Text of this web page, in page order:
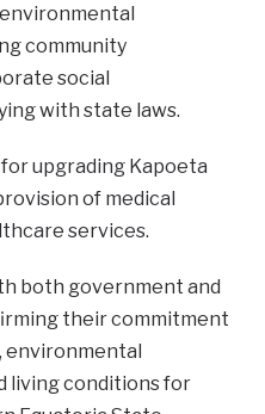
community
social
with state laws.
upgrading Kapoeta
of medical
services.
both government and
their commitment
environmental
living conditions for